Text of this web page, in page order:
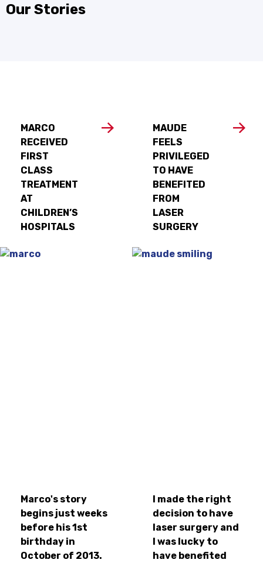
Our Stories
MARCO
RECEIVED
FIRST
CLASS
TREATMENT
AT
CHILDREN’S
HOSPITALS
Marco's story
begins just weeks
before his 1st
birthday in
October of 2013.
MAUDE
FEELS
PRIVILEGED
TO HAVE
BENEFITED
FROM
LASER
SURGERY
I made the right
decision to have
laser surgery and
I was lucky to
have benefited